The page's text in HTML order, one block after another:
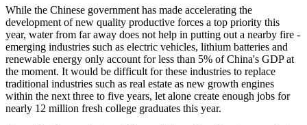
While the Chinese government has made accelerating the
development of new quality productive forces a top priority this
year, water from far away does not help in putting out a nearby fire -
emerging industries such as electric vehicles, lithium batteries and
renewable energy only account for less than 5% of China's GDP at
the moment. It would be difficult for these industries to replace
traditional industries such as real estate as new growth engines
within the next three to five years, let alone create enough jobs for
nearly 12 million fresh college graduates this year.